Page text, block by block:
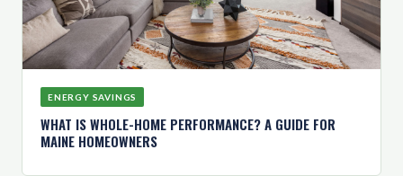
ENERGY SAVINGS
WHAT IS WHOLE-HOME PERFORMANCE? A GUIDE FOR
MAINE HOMEOWNERS